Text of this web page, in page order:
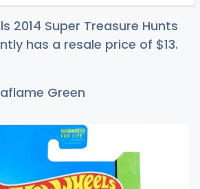
2014 Super Treasure Hunts
has a resale price of $13.
Green